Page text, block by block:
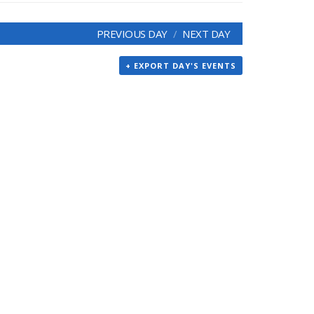
PREVIOUS DAY NEXT DAY
+ EXPORT DAY'S EVENTS